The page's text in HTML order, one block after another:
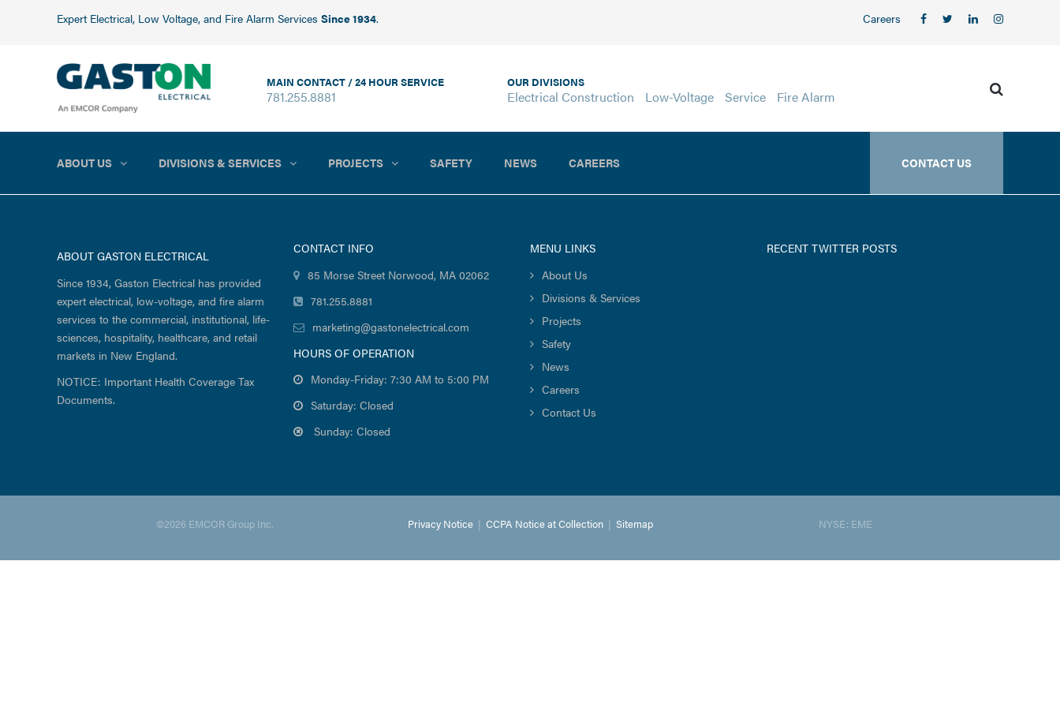
Expert Electrical, Low Voltage, and Fire Alarm Services Since 1934. Careers
MAIN CONTACT / 24 HOUR SERVICE
781.255.8881
OUR DIVISIONS
Electrical Construction Low-Voltage Service Fire Alarm
ABOUT US DIVISIONS & SERVICES PROJECTS SAFETY NEWS CAREERS CONTACT US
ABOUT GASTON ELECTRICAL
Since 1934, Gaston Electrical has provided
expert electrical, low-voltage, and fire alarm
services to the commercial, institutional, life-
sciences, hospitality, healthcare, and retail
markets in New England.
NOTICE: Important Health Coverage Tax
Documents.
CONTACT INFO
85 Morse Street Norwood, MA 02062
781.255.8881
marketing@gastonelectrical.com
HOURS OF OPERATION
Monday-Friday: 7:30 AM to 5:00 PM
Saturday: Closed
Sunday: Closed
MENU LINKS
About Us
Divisions & Services
Projects
Safety
News
Careers
Contact Us
RECENT TWITTER POSTS
NYSE: EME
Privacy Notice| CCPA Notice at Collection| Sitemap
©2026 EMCOR Group Inc.